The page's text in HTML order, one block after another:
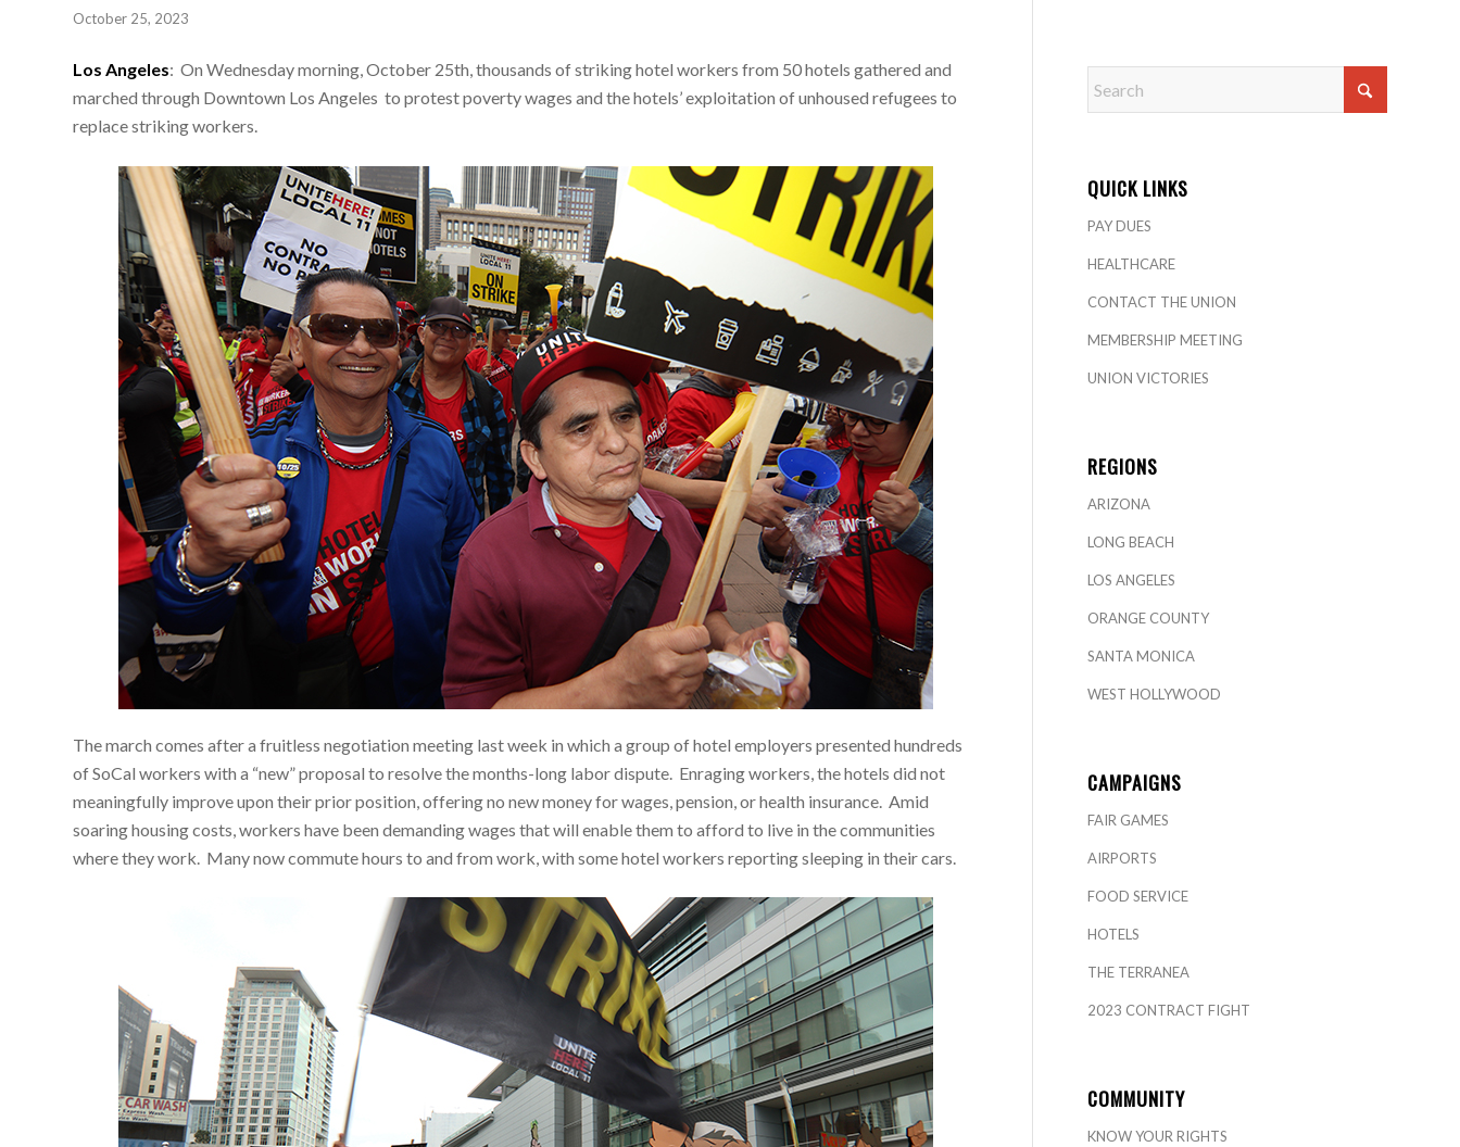
October 25, 2023
Los Angeles: On Wednesday morning, October 25th, thousands of striking hotel workers from 50 hotels gathered and
marched through Downtown Los Angeles to protest poverty wages and the hotels’ exploitation of unhoused refugees to
replace striking workers.
The march comes after a fruitless negotiation meeting last week in which a group of hotel employers presented hundreds
of SoCal workers with a “new” proposal to resolve the months-long labor dispute. Enraging workers, the hotels did not
meaningfully improve upon their prior position, offering no new money for wages, pension, or health insurance. Amid
soaring housing costs, workers have been demanding wages that will enable them to afford to live in the communities
where they work. Many now commute hours to and from work, with some hotel workers reporting sleeping in their cars.
QUICK LINKS
PAY DUES
HEALTHCARE
CONTACT THE UNION
MEMBERSHIP MEETING
UNION VICTORIES
REGIONS
ARIZONA
LONG BEACH
LOS ANGELES
ORANGE COUNTY
SANTA MONICA
WEST HOLLYWOOD
CAMPAIGNS
FAIR GAMES
AIRPORTS
FOOD SERVICE
HOTELS
THE TERRANEA
2023 CONTRACT FIGHT
COMMUNITY
KNOW YOUR RIGHTS